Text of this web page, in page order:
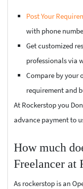
Post Your
with phone
Get customized
professionals via
Compare by your
requirement and
At Rockerstop you
advance payment to
How much
Freelancer at
As rockerstop is an